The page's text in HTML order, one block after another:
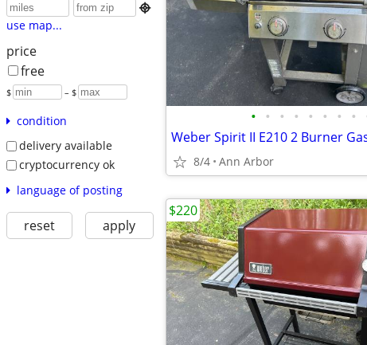

use map...
price
free
$ – $
condition
delivery available
cryptocurrency ok
language of posting
reset apply
• • • • • • • •
Weber Spirit II E210 2 Burner
8/4 Ann Arbor
$220